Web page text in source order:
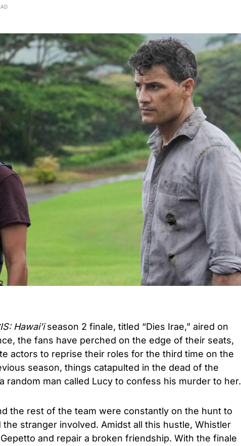
Hawai’iseason 2 finale, titled “Dies Irae,” aired on
the fans have perched on the edge of their seats,
actors to reprise their roles for the third time on the
season, things catapulted in the dead of the
random man called Lucy to confess his murder to her.
the rest of the team were constantly on the hunt to
stranger involved. Amidst all this hustle, Whistler
and repair a broken friendship. With the finale